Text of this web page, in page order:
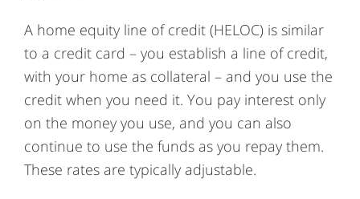
A home equity line of credit (HELOC) is similar
to a credit card – you establish a line of credit,
with your home as collateral – and you use the
credit when you need it. You pay interest only
on the money you use, and you can also
continue to use the funds as you repay them.
These rates are typically adjustable.